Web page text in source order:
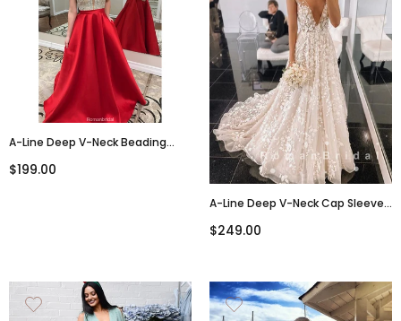
A-Line Deep V-Neck Beading
PD007
$199.00
A-Line Deep V-Neck Cap Sleeves
Appliques,RBWD0002
$249.00